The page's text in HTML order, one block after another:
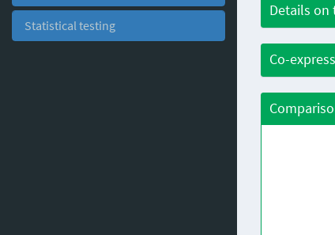
Statistical testing
Details on
Co-